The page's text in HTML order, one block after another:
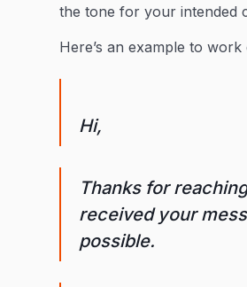
the tone for your intended
Here’s an example to
Hi,
Thanks for
received your
possible.